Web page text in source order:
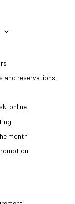
and reservations.
online
month